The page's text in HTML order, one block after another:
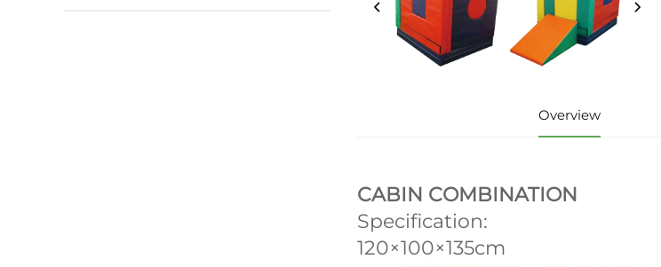
Overview
CABIN COMBINATION
Specification:
120×100×135cm